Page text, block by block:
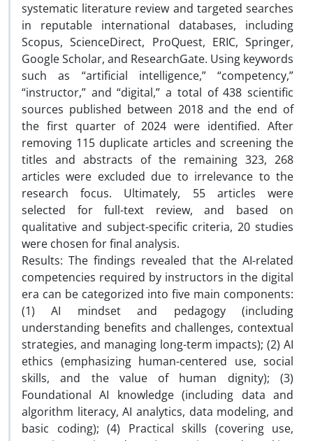
systematic literature review and targeted searches
in reputable international databases, including
Scopus, ScienceDirect, ProQuest, ERIC, Springer,
Google Scholar, and ResearchGate. Using keywords
such as “artificial intelligence,” “competency,”
“instructor,” and “digital,” a total of 438 scientific
sources published between 2018 and the end of
the first quarter of 2024 were identified. After
removing 115 duplicate articles and screening the
titles and abstracts of the remaining 323, 268
articles were excluded due to irrelevance to the
research focus. Ultimately, 55 articles were
selected for full-text review, and based on
qualitative and subject-specific criteria, 20 studies
were chosen for final analysis.
Results: The findings revealed that the AI-related
competencies required by instructors in the digital
era can be categorized into five main components:
(1) AI mindset and pedagogy (including
understanding benefits and challenges, contextual
strategies, and managing long-term impacts); (2) AI
ethics (emphasizing human-centered use, social
skills, and the value of human dignity); (3)
Foundational AI knowledge (including data and
algorithm literacy, AI analytics, data modeling, and
basic coding); (4) Practical skills (covering use,